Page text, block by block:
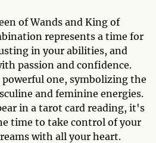
of Wands and King of
represents a time for
in your abilities, and
passion and confidence.
one, symbolizing the
and feminine energies.
in a tarot card reading, it's
time to take control of your
with all your heart.